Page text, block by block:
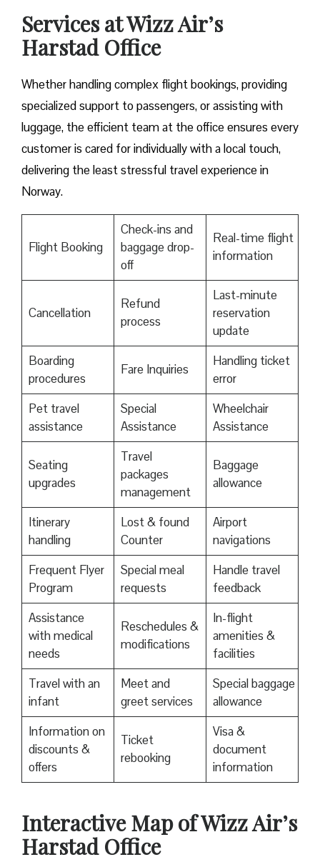
Services at Wizz Air’s
Harstad Office
Whether handling complex flight bookings, providing
specialized support to passengers, or assisting with
luggage, the efficient team at the office ensures every
customer is cared for individually with a local touch,
delivering the least stressful travel experience in
Norway.
Flight Booking
Check-ins and
baggage drop-
off
Real-time flight
information
Cancellation
Refund
process
Last-minute
reservation
update
Boarding
procedures
Fare Inquiries
Handling ticket
error
Pet travel
assistance
Special
Assistance
Wheelchair
Assistance
Seating
upgrades
Travel
packages
management
Baggage
allowance
Itinerary
handling
Lost & found
Counter
Airport
navigations
Frequent Flyer
Program
Special meal
requests
Handle travel
feedback
Assistance
with medical
needs
Reschedules &
modifications
In-flight
amenities &
facilities
Travel with an
infant
Meet and
greet services
Special baggage
allowance
Information on
discounts &
offers
Ticket
rebooking
Visa &
document
information
Interactive Map of Wizz Air’s
Harstad Office